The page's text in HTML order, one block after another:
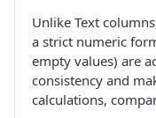
Unlike Text
a strict numeric
empty values) are
consistency and
calculations,